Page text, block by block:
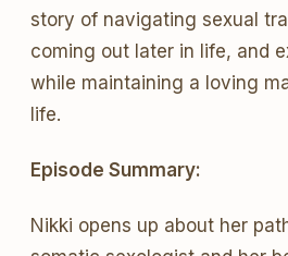
story of navigating sexual
coming out later in life, and
while maintaining a loving
life.
Episode Summary:
Nikki opens up about her